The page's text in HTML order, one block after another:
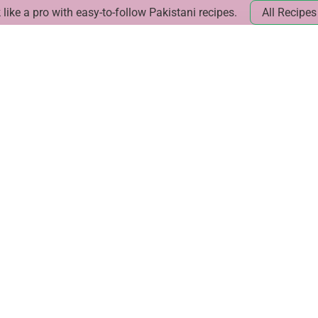
like a pro with easy-to-follow Pakistani recipes. All Recipes